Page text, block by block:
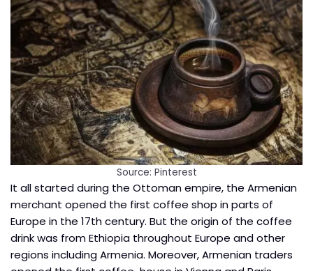
Source: Pinterest
It all started during the Ottoman empire, the Armenian
merchant opened the first coffee shop in parts of
Europe in the 17th century. But the origin of the coffee
drink was from Ethiopia throughout Europe and other
regions including Armenia. Moreover, Armenian traders